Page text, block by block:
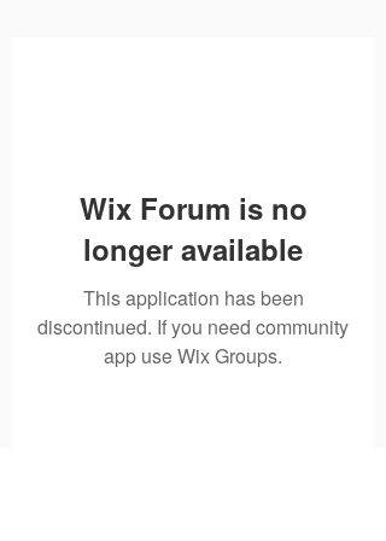
Wix Forum is no
longer available
This application has been
discontinued. If you need community
app use Wix Groups.